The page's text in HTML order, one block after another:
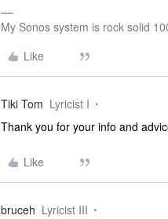
My Sonos system is rock solid
Like
Tiki Tom Lyricist I
Thank you for your info and
Like
bruceh Lyricist III